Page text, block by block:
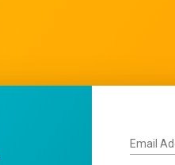
Email